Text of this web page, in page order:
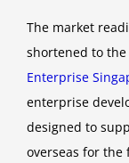
The market
shortened to
Enterprise
enterprise
designed to
overseas for the